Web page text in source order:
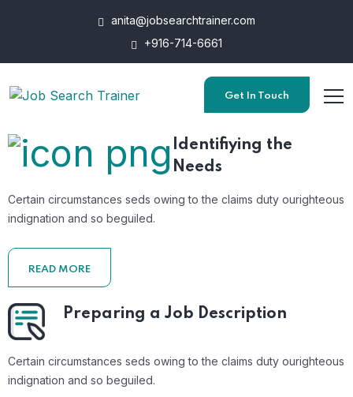
anita@jobsearchtrainer.com
+916-714-6661
Get In Touch
Identifiying the
Needs
Certain circumstances seds owing to the claims duty ourighteous
indignation and so beguiled.
READ MORE
Preparing a Job Description
Certain circumstances seds owing to the claims duty ourighteous
indignation and so beguiled.